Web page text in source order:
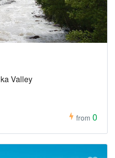
Valley
from 0